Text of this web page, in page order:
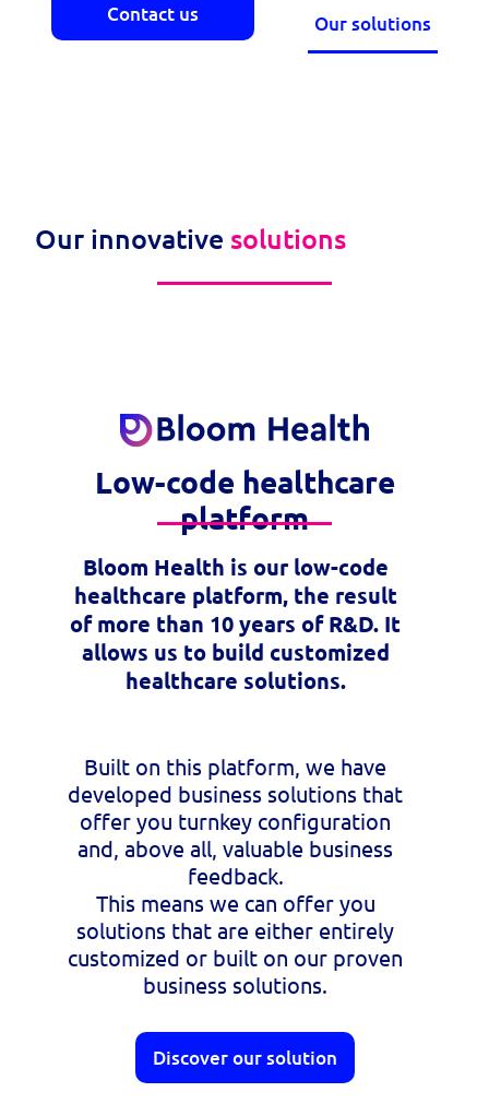
Contact us Our solutions
Our innovative solutions
Low-code healthcare
platform
Bloom Health is our low-code
healthcare platform, the result
of more than 10 years of R&D. It
allows us to build customized
healthcare solutions.
Built on this platform, we have
developed business solutions that
offer you turnkey configuration
and, above all, valuable business
feedback.
This means we can offer you
solutions that are either entirely
customized or built on our proven
business solutions.
Discover our solution